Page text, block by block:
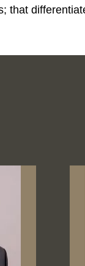
that